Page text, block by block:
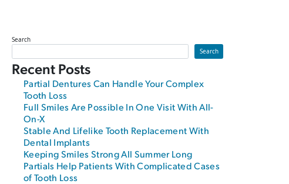
Search
Search
Recent Posts
Partial Dentures Can Handle Your Complex
Tooth Loss
Full Smiles Are Possible In One Visit With All-
On-X
Stable And Lifelike Tooth Replacement With
Dental Implants
Keeping Smiles Strong All Summer Long
Partials Help Patients With Complicated Cases
of Tooth Loss